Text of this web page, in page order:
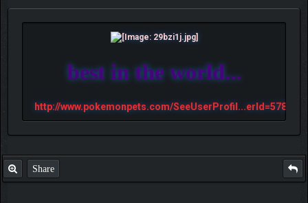
best in the world...
http://www.pokemonpets.com/SeeUserProfil...erId=57813
Share